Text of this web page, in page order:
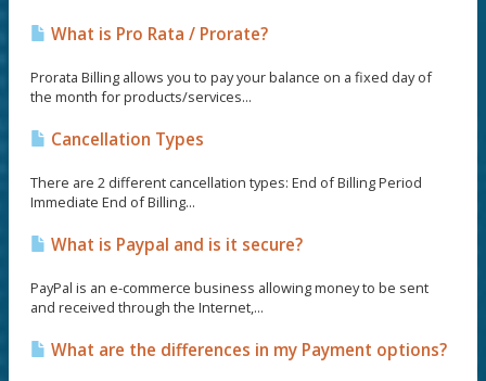
What is Pro Rata / Prorate?
Prorata Billing allows you to pay your balance on a fixed day of
the month for products/services...
Cancellation Types
There are 2 different cancellation types: End of Billing Period
Immediate End of Billing...
What is Paypal and is it secure?
PayPal is an e-commerce business allowing money to be sent
and received through the Internet,...
What are the differences in my Payment options?